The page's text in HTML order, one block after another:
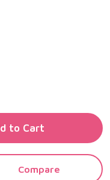
UNDEFINED
UNDEFINED
to Cart
Compare